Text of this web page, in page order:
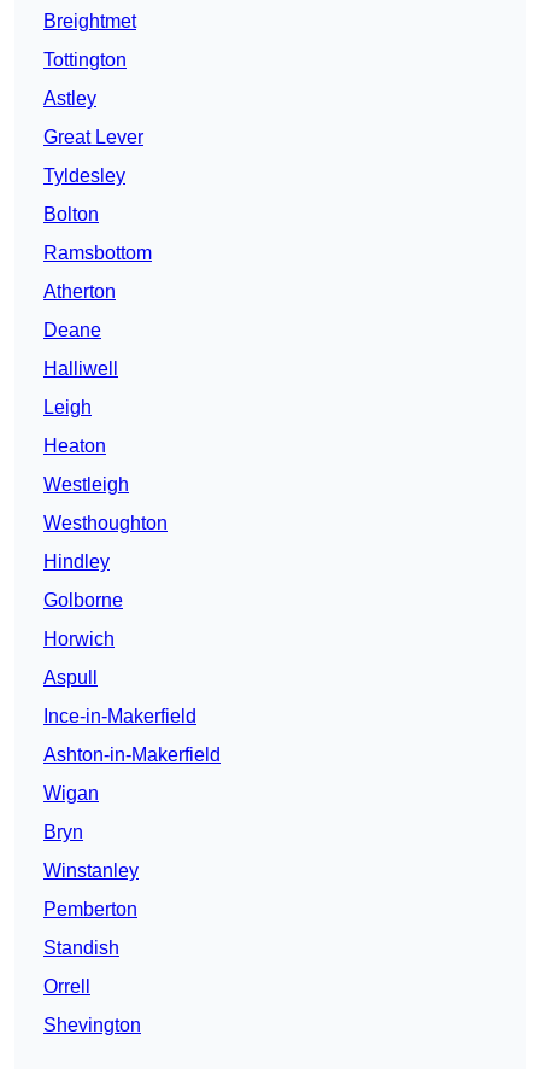
Breightmet
Tottington
Astley
Great Lever
Tyldesley
Bolton
Ramsbottom
Atherton
Deane
Halliwell
Leigh
Heaton
Westleigh
Westhoughton
Hindley
Golborne
Horwich
Aspull
Ince-in-Makerfield
Ashton-in-Makerfield
Wigan
Bryn
Winstanley
Pemberton
Standish
Orrell
Shevington